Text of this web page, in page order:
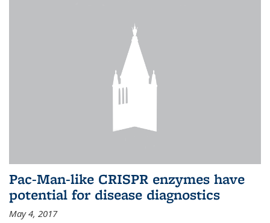
Pac-Man-like CRISPR enzymes have
potential for disease diagnostics
May 4, 2017